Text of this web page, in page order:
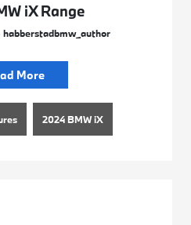
iX Range
More
2024 BMW iX